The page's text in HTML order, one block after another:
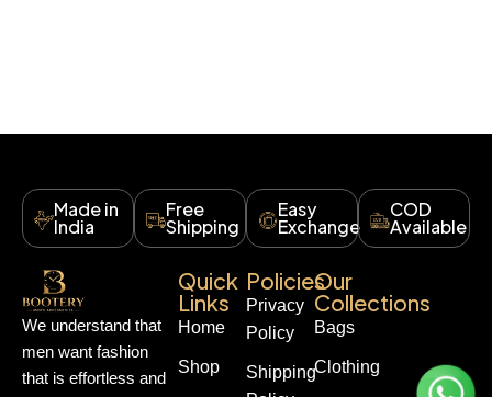
Made in
India
Free
Shipping
Easy
Exchange
COD
Available
We understand that
men want fashion
that is effortless and
Quick
Links
Home
Shop
Policies
Privacy
Policy
Shipping
Our
Collections
Bags
Clothing